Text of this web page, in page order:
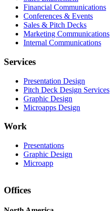
Financial Communications
Conferences & Events
Sales & Pitch Decks
Marketing Communications
Internal Communications
Services
Presentation Design
Pitch Deck Design Services
Graphic Design
Microapps Design
Work
Presentations
Graphic Design
Microapp
Offices